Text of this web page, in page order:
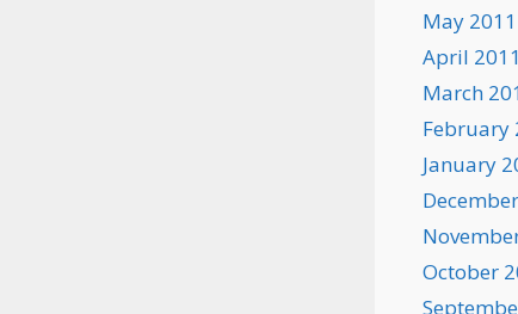
May 2011
April 2011
March
February
January
October